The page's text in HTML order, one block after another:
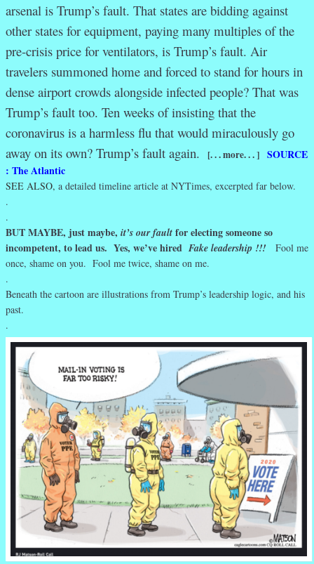
arsenal is Trump’s fault. That states are bidding against
other states for equipment, paying many multiples of the
pre-crisis price for ventilators, is Trump’s fault. Air
travelers summoned home and forced to stand for hours in
dense airport crowds alongside infected people? That was
Trump’s fault too. Ten weeks of insisting that the
coronavirus is a harmless flu that would miraculously go
away on its own? Trump’s fault again.
[. . . more. . . ] SOURCE
: The Atlantic
SEE ALSO, a detailed timeline article at NYTimes, excerpted far below.
.
.
BUT MAYBE, just maybe, it’s our fault for electing someone so
incompetent, to lead us. Yes, we’ve hired Fake leadership !!! Fool me
once, shame on you. Fool me twice, shame on me.
.
Beneath the cartoon are illustrations from Trump’s leadership logic, and his
past.
.